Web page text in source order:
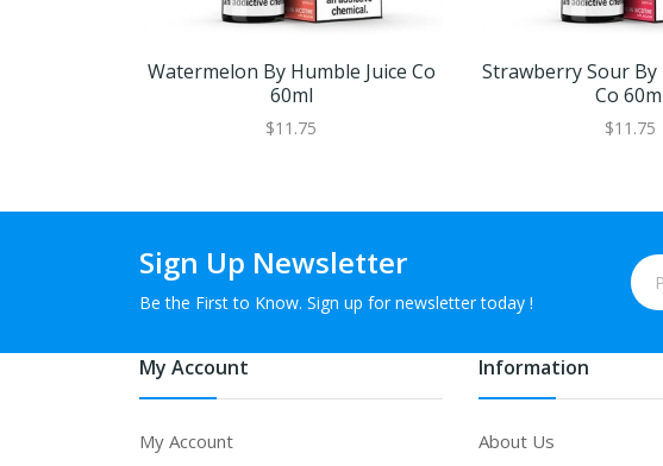
Watermelon By Humble Juice Co
60ml
$11.75
Strawberry Sour By
Co
$11.75
Sign Up Newsletter
Be the First to Know. Sign up for newsletter today !
My Account
My Account
Information
About Us